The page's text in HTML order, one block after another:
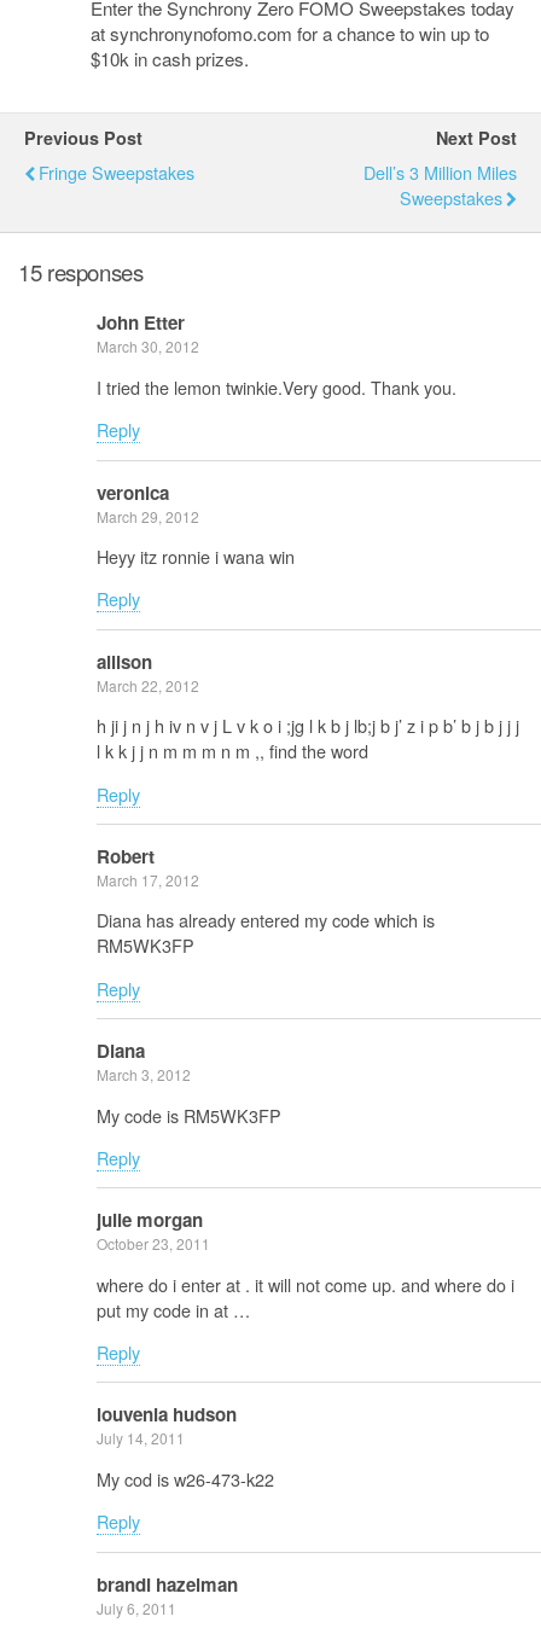
Enter the Synchrony Zero FOMO Sweepstakes today
at synchronynofomo.com for a chance to win up to
$10k in cash prizes.
Previous Post
Fringe Sweepstakes
Next Post
Dell’s 3 Million Miles
Sweepstakes
15 responses
John Etter
March 30, 2012
I tried the lemon twinkie.Very good. Thank you.
Reply
veronica
March 29, 2012
Heyy itz ronnie i wana win
Reply
allison
March 22, 2012
h ji j n j h iv n v j L v k o i ;jg l k b j lb;j b j’ z i p b’ b j b j j j
l k k j j n m m m n m ,, find the word
Reply
Robert
March 17, 2012
Diana has already entered my code which is
RM5WK3FP
Reply
Diana
March 3, 2012
My code is RM5WK3FP
Reply
julie morgan
October 23, 2011
where do i enter at . it will not come up. and where do i
put my code in at …
Reply
louvenia hudson
July 14, 2011
My cod is w26-473-k22
Reply
brandi hazelman
July 6, 2011